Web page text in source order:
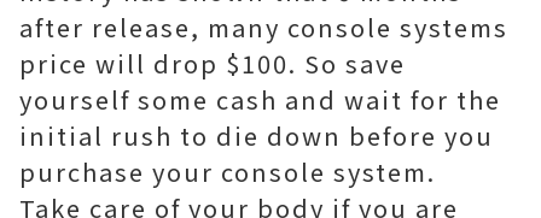
after release, many console systems
price will drop $100. So save
yourself some cash and wait for the
initial rush to die down before you
purchase your console system.
Take care of your body if you are